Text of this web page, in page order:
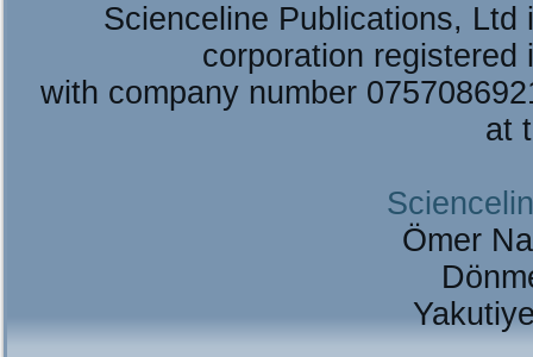
Scienceline Publications,
corporation registered
with company number
at
Ömer